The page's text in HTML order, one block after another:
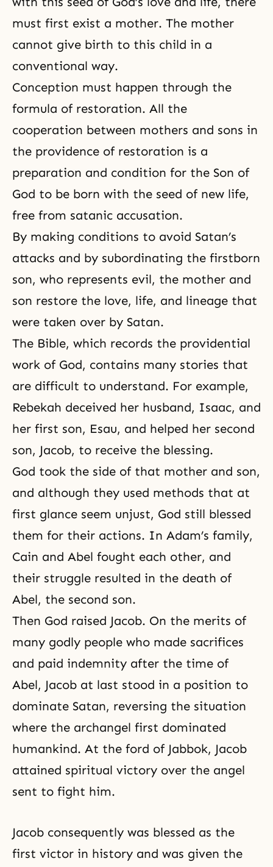
must first exist a mother. The mother
cannot give birth to this child in a
conventional way.
Conception must happen through the
formula of restoration. All the
cooperation between mothers and sons in
the providence of restoration is a
preparation and condition for the Son of
God to be born with the seed of new life,
free from satanic accusation.
By making conditions to avoid Satan’s
attacks and by subordinating the firstborn
son, who represents evil, the mother and
son restore the love, life, and lineage that
were taken over by Satan.
The Bible, which records the providential
work of God, contains many stories that
are difficult to understand. For example,
Rebekah deceived her husband, Isaac, and
her first son, Esau, and helped her second
son, Jacob, to receive the blessing.
God took the side of that mother and son,
and although they used methods that at
first glance seem unjust, God still blessed
them for their actions. In Adam’s family,
Cain and Abel fought each other, and
their struggle resulted in the death of
Abel, the second son.
Then God raised Jacob. On the merits of
many godly people who made sacrifices
and paid indemnity after the time of
Abel, Jacob at last stood in a position to
dominate Satan, reversing the situation
where the archangel first dominated
humankind. At the ford of Jabbok, Jacob
attained spiritual victory over the angel
sent to fight him.
Jacob consequently was blessed as the
first victor in history and was given the